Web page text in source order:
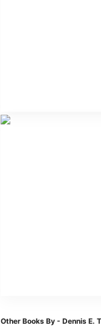
Other Books By - Dennis E.